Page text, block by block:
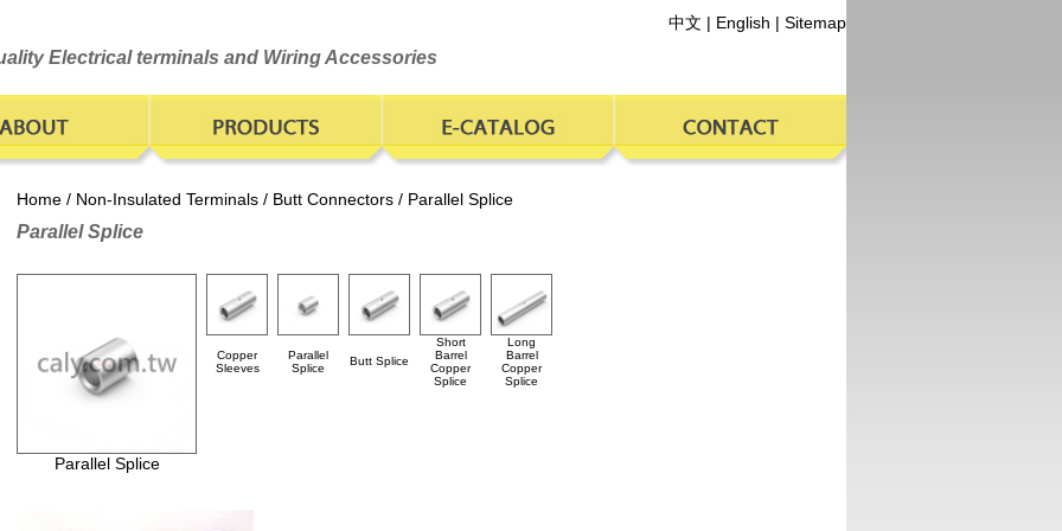
中文 | English | Sitemap
Electrical terminals and Wiring Accessories
Home / Non-Insulated Terminals / Butt Connectors / Parallel Splice
Parallel Splice
Parallel Splice
Copper
Sleeves
Parallel
Splice
Butt Splice
Short
Barrel
Copper
Splice
Long
Barrel
Copper
Splice